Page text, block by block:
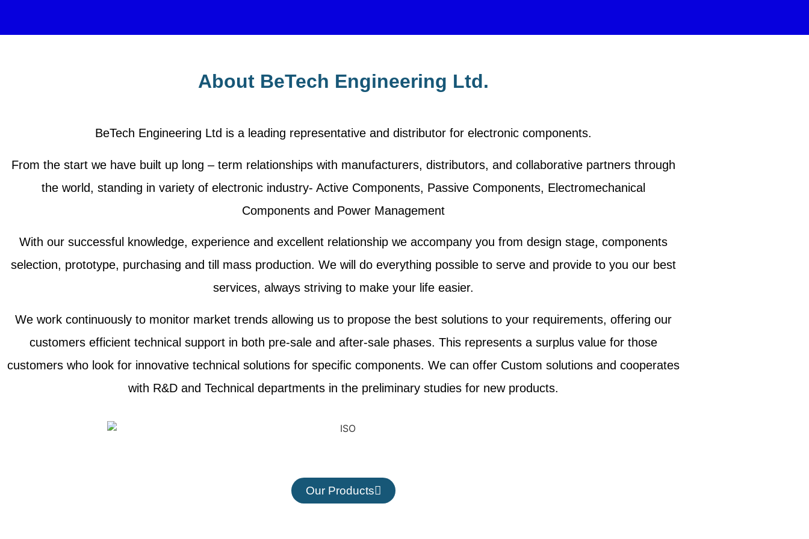
About BeTech Engineering Ltd.
BeTech Engineering Ltd is a leading representative and distributor for electronic components.
From the start we have built up long – term relationships with manufacturers, distributors, and collaborative partners through
the world, standing in variety of electronic industry- Active Components, Passive Components, Electromechanical
Components and Power Management
With our successful knowledge, experience and excellent relationship we accompany you from design stage, components
selection, prototype, purchasing and till mass production. We will do everything possible to serve and provide to you our best
services, always striving to make your life easier.
We work continuously to monitor market trends allowing us to propose the best solutions to your requirements, offering our
customers efficient technical support in both pre-sale and after-sale phases. This represents a surplus value for those
customers who look for innovative technical solutions for specific components. We can offer Custom solutions and cooperates
with R&D and Technical departments in the preliminary studies for new products.
Our Products